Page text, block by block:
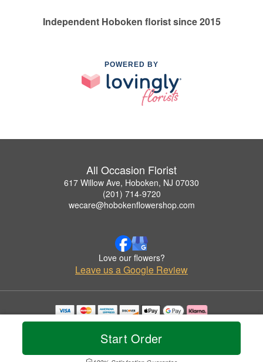
Start Order
Independent Hoboken florist since 2015
POWERED BY
All Occasion Florist
617 Willow Ave, Hoboken, NJ 07030
(201) 714-9720
wecare@hobokenflowershop.com
Love our flowers?
Leave us a Google Review
Copyrighted images herein are used with permission by All Occasion Florist.
© 2026 All Rights Reserved.
Privacy Policy Accessibility Statement